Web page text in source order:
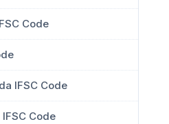
Code
IFSC Code
Code